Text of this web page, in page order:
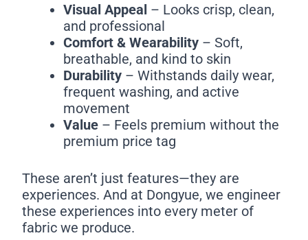
Visual Appeal – Looks crisp, clean,
and professional
Comfort & Wearability – Soft,
breathable, and kind to skin
Durability – Withstands daily wear,
frequent washing, and active
movement
Value – Feels premium without the
premium price tag
These aren’t just features—they are
experiences. And at Dongyue, we engineer
these experiences into every meter of
fabric we produce.